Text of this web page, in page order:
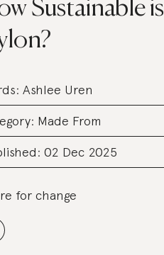
Sustainable is
Ashlee Uren
Made From
02 Dec 2025
for change